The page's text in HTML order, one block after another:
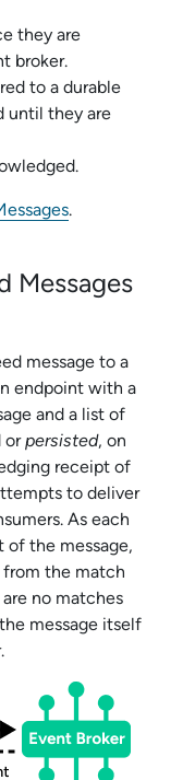
they are
broker.
to a durable
until they are
.
Messages
message to a
endpoint with a
and a list of
orpersisted, on
receipt of
to deliver
As each
of the message,
the match
no matches
message itself